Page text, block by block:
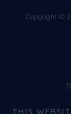
Copyright ©
THIS